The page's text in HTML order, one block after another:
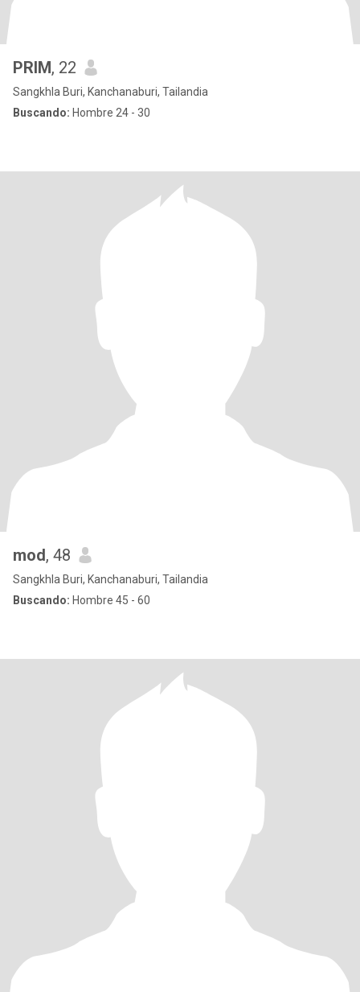
PRIM, 22
Sangkhla Buri, Kanchanaburi, Tailandia
Buscando: Hombre 24 - 30
mod, 48
Sangkhla Buri, Kanchanaburi, Tailandia
Buscando: Hombre 45 - 60